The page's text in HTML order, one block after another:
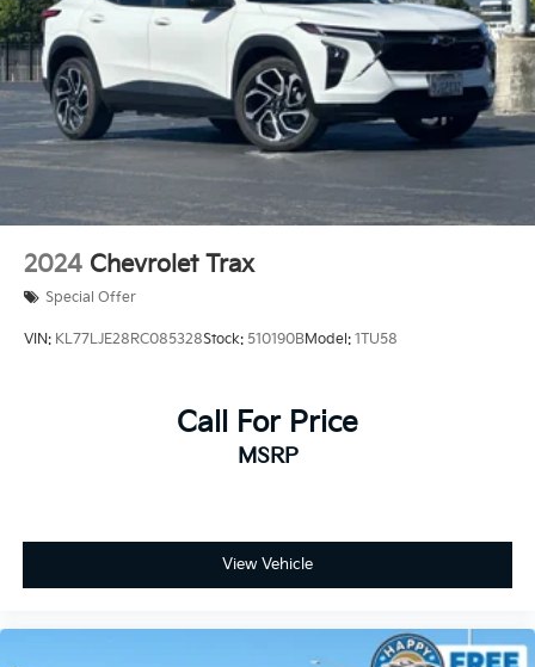
finance charges, any dealer document processing
charge, any electronic filing charge, and any emission
testing charge.
2024 Chevrolet Trax
Special Offer
VIN: KL77LJE28RC085328Stock: 510190BModel: 1TU58
Call For Price
MSRP
View Vehicle